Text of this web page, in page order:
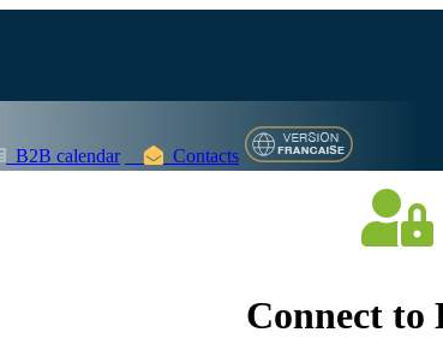
B2B calendar Contacts
Connect to